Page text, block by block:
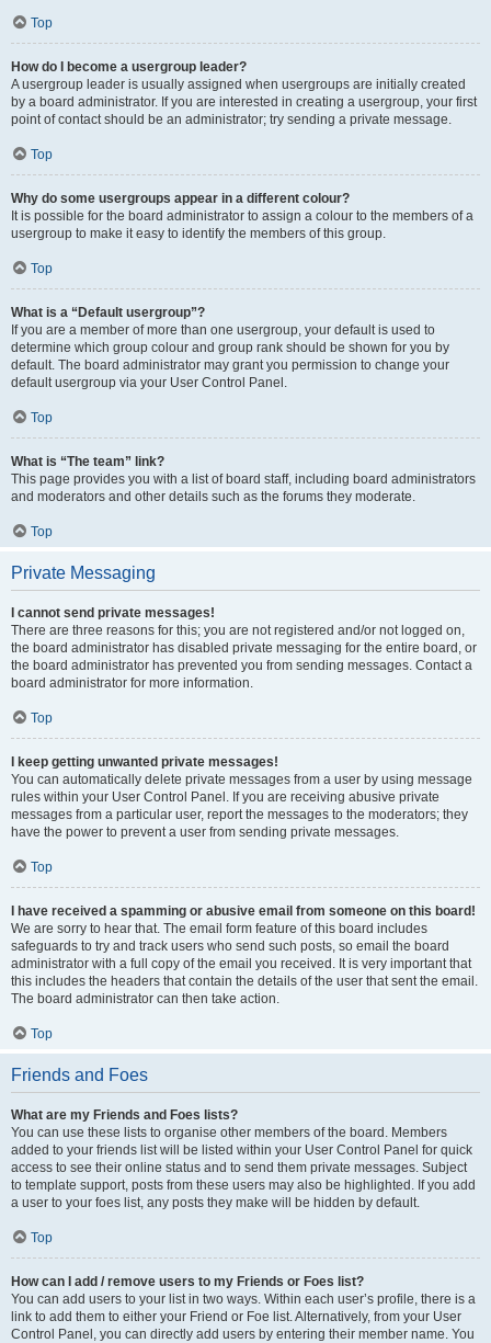
Top
How do I become a usergroup leader?
A usergroup leader is usually assigned when usergroups are initially created
by a board administrator. If you are interested in creating a usergroup, your first
point of contact should be an administrator; try sending a private message.
Top
Why do some usergroups appear in a different colour?
It is possible for the board administrator to assign a colour to the members of a
usergroup to make it easy to identify the members of this group.
Top
What is a “Default usergroup”?
If you are a member of more than one usergroup, your default is used to
determine which group colour and group rank should be shown for you by
default. The board administrator may grant you permission to change your
default usergroup via your User Control Panel.
Top
What is “The team” link?
This page provides you with a list of board staff, including board administrators
and moderators and other details such as the forums they moderate.
Top
Private Messaging
I cannot send private messages!
There are three reasons for this; you are not registered and/or not logged on,
the board administrator has disabled private messaging for the entire board, or
the board administrator has prevented you from sending messages. Contact a
board administrator for more information.
Top
I keep getting unwanted private messages!
You can automatically delete private messages from a user by using message
rules within your User Control Panel. If you are receiving abusive private
messages from a particular user, report the messages to the moderators; they
have the power to prevent a user from sending private messages.
Top
I have received a spamming or abusive email from someone on this board!
We are sorry to hear that. The email form feature of this board includes
safeguards to try and track users who send such posts, so email the board
administrator with a full copy of the email you received. It is very important that
this includes the headers that contain the details of the user that sent the email.
The board administrator can then take action.
Top
Friends and Foes
What are my Friends and Foes lists?
You can use these lists to organise other members of the board. Members
added to your friends list will be listed within your User Control Panel for quick
access to see their online status and to send them private messages. Subject
to template support, posts from these users may also be highlighted. If you add
a user to your foes list, any posts they make will be hidden by default.
Top
How can I add / remove users to my Friends or Foes list?
You can add users to your list in two ways. Within each user’s profile, there is a
link to add them to either your Friend or Foe list. Alternatively, from your User
Control Panel, you can directly add users by entering their member name. You